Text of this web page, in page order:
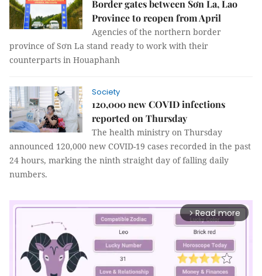
Border gates between Sơn La, Lao
Province to reopen from April
Agencies of the northern border
province of Sơn La stand ready to work with their
counterparts in Houaphanh
Society
120,000 new COVID infections
reported on Thursday
The health ministry on Thursday
announced 120,000 new COVID-19 cases recorded in the past
24 hours, marking the ninth straight day of falling daily
numbers.
arrow_forward_ios Read more